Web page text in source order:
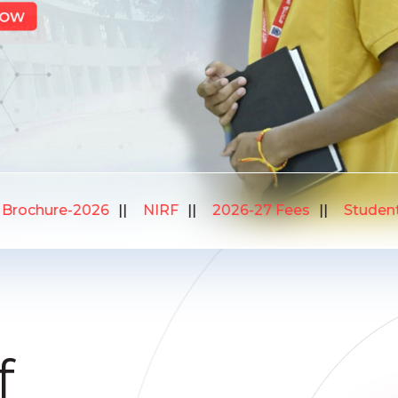
Student Verification Bus Routes Brochure-